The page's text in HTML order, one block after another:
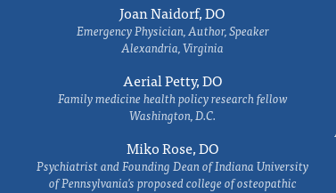
Joan Naidorf, DO
Emergency Physician, Author, Speaker
Alexandria, Virginia
Aerial Petty, DO
Family medicine health policy research fellow
Washington, D.C.
Miko Rose, DO
Psychiatrist and Founding Dean of Indiana University
of Pennsylvania's proposed college of osteopathic